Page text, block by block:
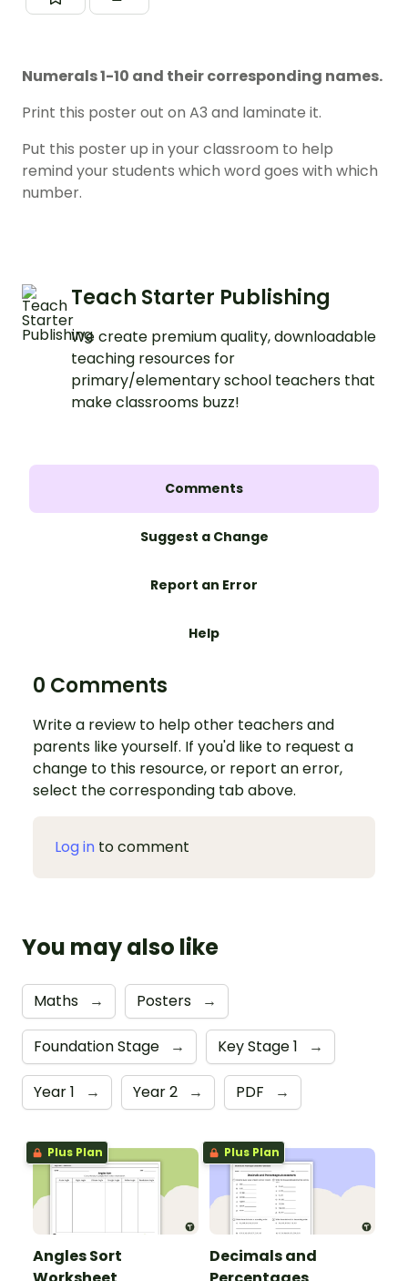
Numerals 1-10 and their corresponding names.
Print this poster out on A3 and laminate it.
Put this poster up in your classroom to help
remind your students which word goes with which
number.
Teach Starter Publishing
We create premium quality, downloadable
teaching resources for
primary/elementary school teachers that
make classrooms buzz!
Comments
Suggest a Change
Report an Error
Help
0 Comments
Write a review to help other teachers and
parents like yourself. If you'd like to request a
change to this resource, or report an error,
select the corresponding tab above.
Log in to comment
You may also like
Maths → Posters →
Foundation Stage → Key Stage 1 →
Year 1 → Year 2 → PDF →
Plus Plan
Angles Sort
Plus Plan
Decimals and